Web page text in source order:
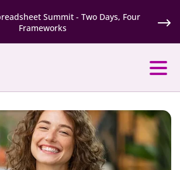
Summit - Two Days, Four
Frameworks